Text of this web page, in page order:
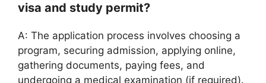
visa and study permit?
A: The application process involves choosing a
program, securing admission, applying online,
gathering documents, paying fees, and
undergoing a medical examination (if required).